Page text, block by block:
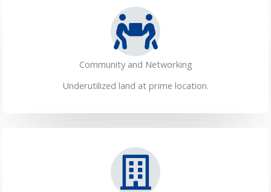
Community and Networking
Underutilized land at prime location.